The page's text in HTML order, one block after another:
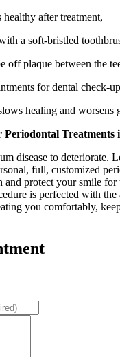
after treatment,
a soft-bristled
off plaque between the
for dental check-
healing and worsens
Periodontal Treatments
disease to deteriorate.
full, customized
and protect your smile for
is perfected with the
you comfortably,